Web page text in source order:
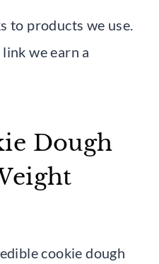
to products we use.
we earn a
Dough
cookie dough